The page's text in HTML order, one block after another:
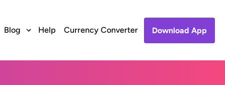
Blog Help Currency Converter Download App